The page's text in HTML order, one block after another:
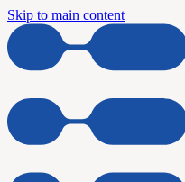
Skip to main content